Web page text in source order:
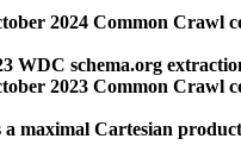
2024 Common Crawl
WDC schema.org
2023 Common Crawl
maximal Cartesian